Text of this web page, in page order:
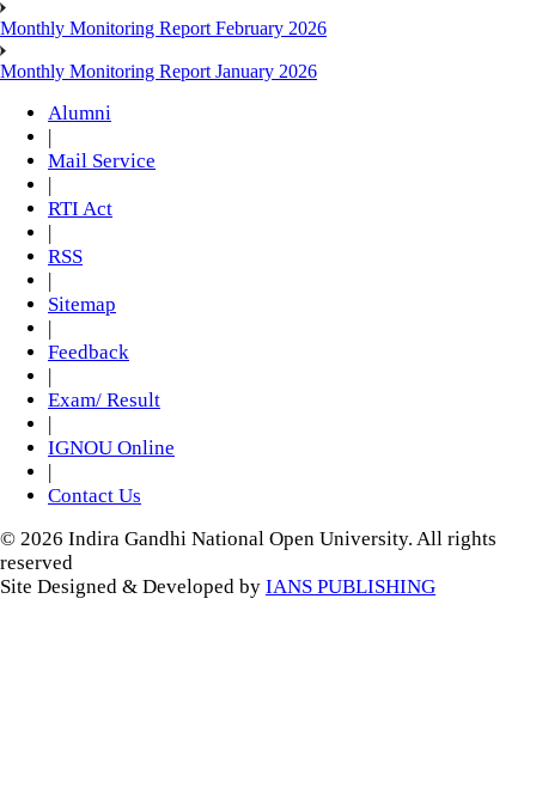
Monthly Monitoring Report February 2026
Monthly Monitoring Report January 2026
Alumni
Mail Service
RTI Act
RSS
Sitemap
Feedback
Exam/ Result
IGNOU Online
Contact Us
© 2026 Indira Gandhi National Open University. All rights
reserved
Site Designed & Developed by IANS PUBLISHING